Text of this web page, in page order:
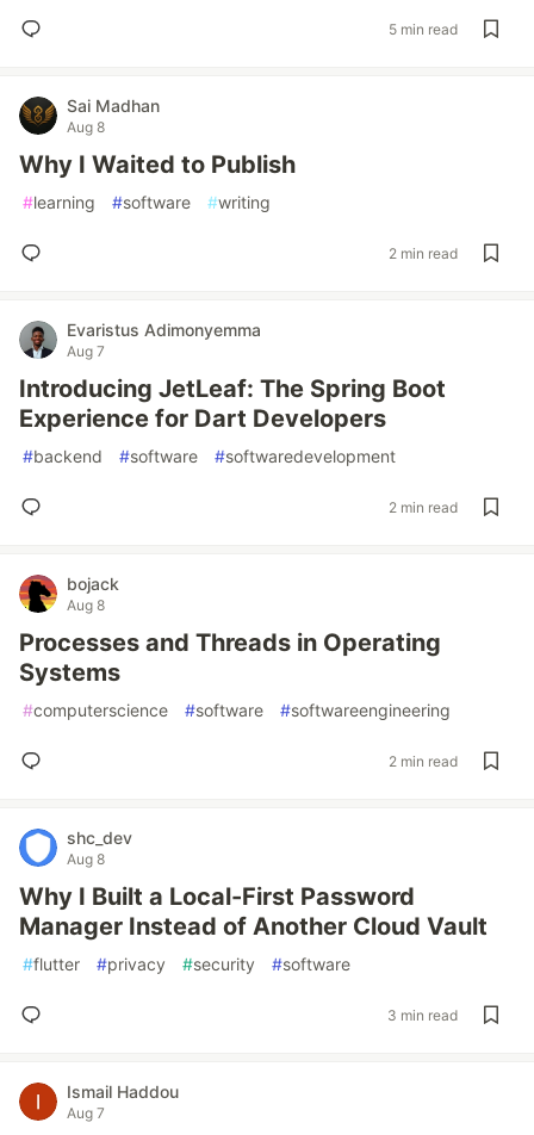
5 min read
Sai Madhan
Aug 8
Why I Waited to Publish
#learning #software #writing
2 min read
Evaristus Adimonyemma
Aug 7
Introducing JetLeaf: The Spring Boot
Experience for Dart Developers
#backend #software #softwaredevelopment
2 min read
bojack
Aug 8
Processes and Threads in Operating
Systems
#computerscience #software #softwareengineering
2 min read
shc_dev
Aug 8
Why I Built a Local-First Password
Manager Instead of Another Cloud Vault
#flutter #privacy #security #software
3 min read
Ismail Haddou
Aug 7